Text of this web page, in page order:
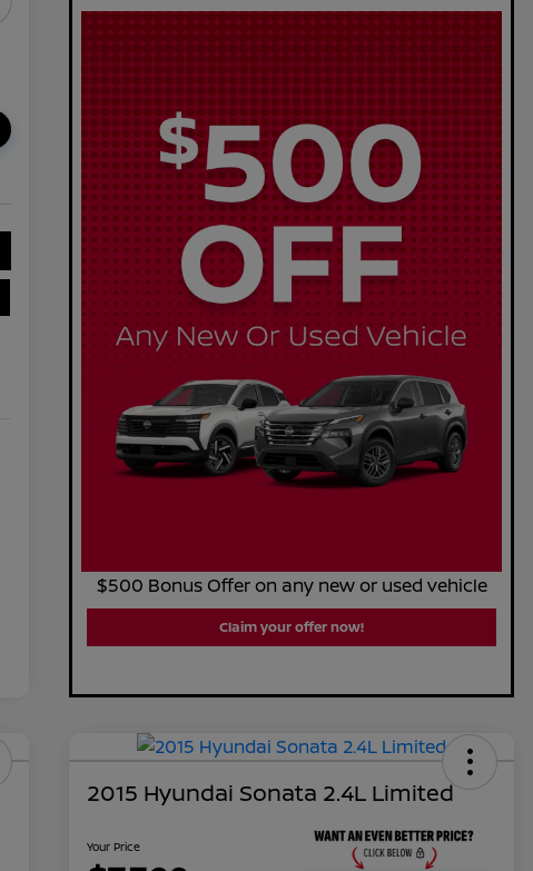
$500 Bonus Offer on any new or used vehicle
Claim your offer now!
2015 Hyundai Sonata 2.4L Limited
Your Price